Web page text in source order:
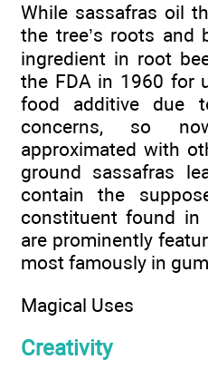
While sassafras oil
the tree’s roots and
ingredient in root
the FDA in 1960 for
food additive due
concerns, so
approximated with
ground sassafras
contain the
constituent found
are prominently
most famously in
Magical Uses
Creativity